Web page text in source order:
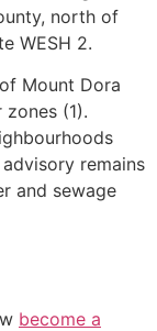
north of
WESH 2.
Mount Dora
(1).
remains
and sewage
become a